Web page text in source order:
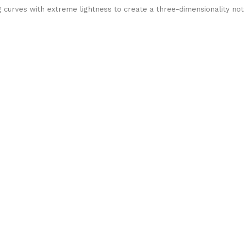
curves with extreme lightness to create a three-dimensionality not